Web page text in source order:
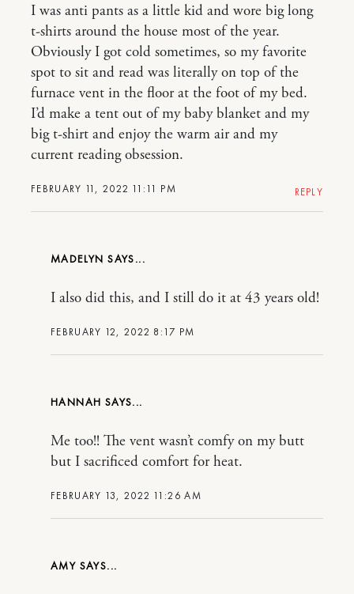
FEBRUARY 11, 2022 11:11 PM
I was anti pants as a little kid and wore big long
t-shirts around the house most of the year.
Obviously I got cold sometimes, so my favorite
spot to sit and read was literally on top of the
furnace vent in the floor at the foot of my bed.
I’d make a tent out of my baby blanket and my
big t-shirt and enjoy the warm air and my
current reading obsession.
REPLY
MADELYN
FEBRUARY 12, 2022 8:17 PM
I also did this, and I still do it at 43 years old!
HANNAH
FEBRUARY 13, 2022 11:26 AM
Me too!! The vent wasn’t comfy on my butt
but I sacrificed comfort for heat.
AMY